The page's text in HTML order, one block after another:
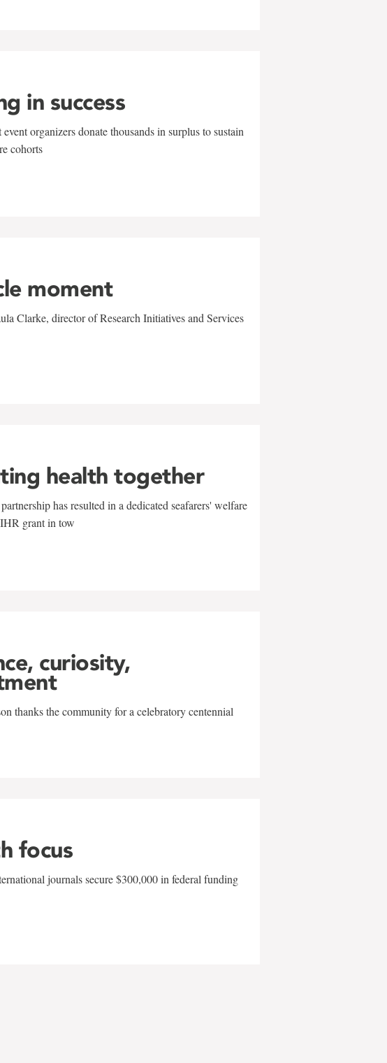
in success
event organizers donate thousands in surplus to sustain
cohorts
moment
Clarke, director of Research Initiatives and Services
health together
has resulted in a dedicated seafarers' welfare
grant in tow
curiosity,
thanks the community for a celebratory centennial
focus
journals secure $300,000 in federal funding